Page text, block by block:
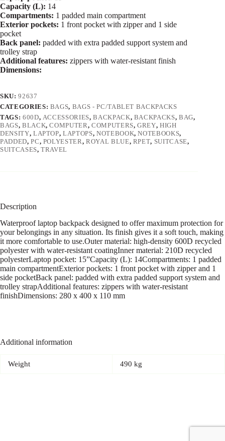
Capacity (L): 14
Compartments: 1 padded main compartment
Exterior pockets: 1 front pocket with zipper and 1 side
pocket
Back panel: padded with extra padded support system and
trolley strap
Additional features: zippers with water-resistant finish
Dimensions:
SKU:92637
CATEGORIES: BAGS, BAGS - PC/TABLET BACKPACKS
TAGS: 600D, ACCESSORIES,BACKPACK, BACKPACKS, BAG,
BAGS, BLACK,COMPUTER, COMPUTERS,GREY,HIGH
DENSITY, LAPTOP,LAPTOPS, NOTEBOOK,NOTEBOOKS,
PADDED,PC, POLYESTER,ROYAL BLUE, RPET, SUITCASE,
SUITCASES,TRAVEL
Description
Waterproof laptop backpack designed to offer maximum protection for
your belongings in any situation. Its finish gives it a soft touch, making
it more comfortable to use.Outer material: high-density 600D recycled
polyester with water-resistant coatingInner material: 210D recycled
polyesterLaptop pocket: 15”Capacity (L): 14Compartments: 1 padded
main compartmentExterior pockets: 1 front pocket with zipper and 1
side pocketBack panel: padded with extra padded support system and
trolley strapAdditional features: zippers with water-resistant
finishDimensions: 280 x 400 x 110 mm
Additional information
Weight 490 kg